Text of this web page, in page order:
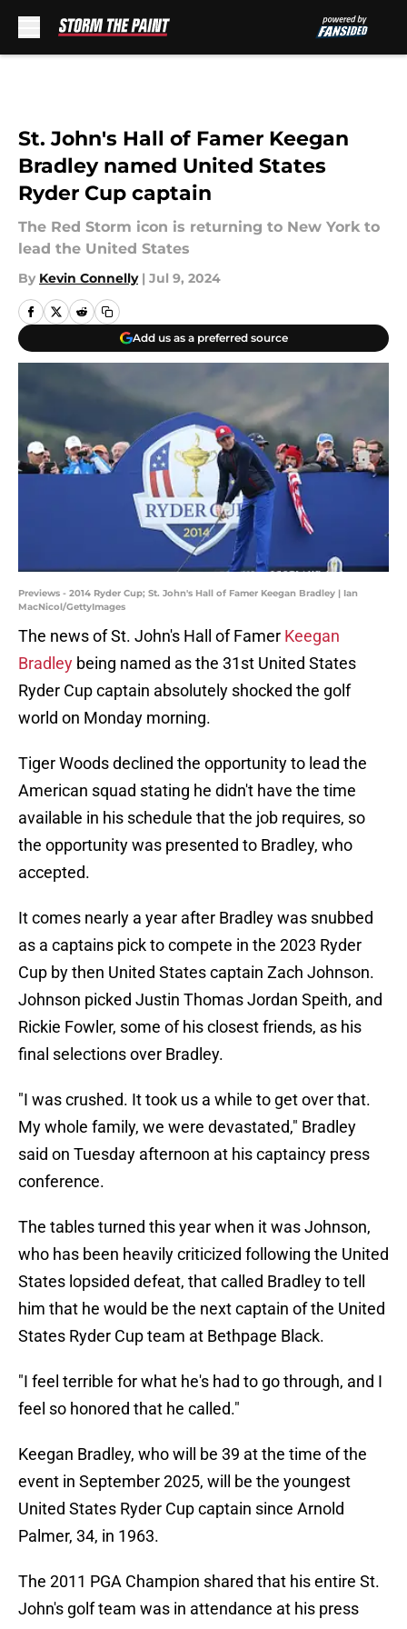
St. John's Hall of Famer Keegan
Bradley named United States
Ryder Cup captain
The Red Storm icon is returning to New York to
lead the United States
By Kevin Connelly | Jul 9, 2024
Add us as a preferred source
Previews - 2014 Ryder Cup; St. John's Hall of Famer Keegan Bradley | Ian
MacNicol/GettyImages
The news of St. John's Hall of Famer Keegan
Bradley being named as the 31st United States
Ryder Cup captain absolutely shocked the golf
world on Monday morning.
Tiger Woods declined the opportunity to lead the
American squad stating he didn't have the time
available in his schedule that the job requires, so
the opportunity was presented to Bradley, who
accepted.
It comes nearly a year after Bradley was snubbed
as a captains pick to compete in the 2023 Ryder
Cup by then United States captain Zach Johnson.
Johnson picked Justin Thomas Jordan Speith, and
Rickie Fowler, some of his closest friends, as his
final selections over Bradley.
"I was crushed. It took us a while to get over that.
My whole family, we were devastated," Bradley
said on Tuesday afternoon at his captaincy press
conference.
The tables turned this year when it was Johnson,
who has been heavily criticized following the United
States lopsided defeat, that called Bradley to tell
him that he would be the next captain of the United
States Ryder Cup team at Bethpage Black.
"I feel terrible for what he's had to go through, and I
feel so honored that he called."
Keegan Bradley, who will be 39 at the time of the
event in September 2025, will be the youngest
United States Ryder Cup captain since Arnold
Palmer, 34, in 1963.
The 2011 PGA Champion shared that his entire St.
John's golf team was in attendance at his press